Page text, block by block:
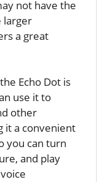
not have the
larger
a great
Echo Dot is
use it to
other
it a convenient
you can turn
and play